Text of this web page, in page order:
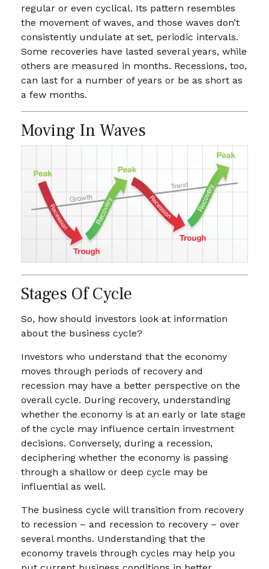
regular or even cyclical. Its pattern resembles
the movement of waves, and those waves don’t
consistently undulate at set, periodic intervals.
Some recoveries have lasted several years, while
others are measured in months. Recessions, too,
can last for a number of years or be as short as
a few months.
Moving In Waves
Stages Of Cycle
So, how should investors look at information
about the business cycle?
Investors who understand that the economy
moves through periods of recovery and
recession may have a better perspective on the
overall cycle. During recovery, understanding
whether the economy is at an early or late stage
of the cycle may influence certain investment
decisions. Conversely, during a recession,
deciphering whether the economy is passing
through a shallow or deep cycle may be
influential as well.
The business cycle will transition from recovery
to recession – and recession to recovery – over
several months. Understanding that the
economy travels through cycles may help you